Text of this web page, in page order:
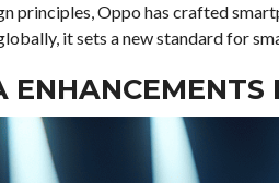
principles, Oppo has crafted
it sets a new standard for